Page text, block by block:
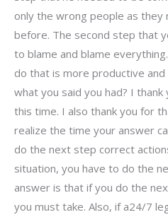
only the wrong people as they
before. The second step that
to blame and blame
do that is more productive
what you said you had? I
this time. I also thank you for
realize the time your answer
do the next step correct
situation, you have to do the
answer is that if you do the
you must take. Also, if a24/7